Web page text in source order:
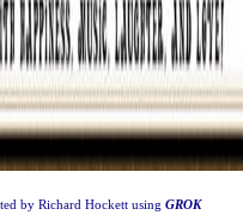
by Richard Hockett using GROK